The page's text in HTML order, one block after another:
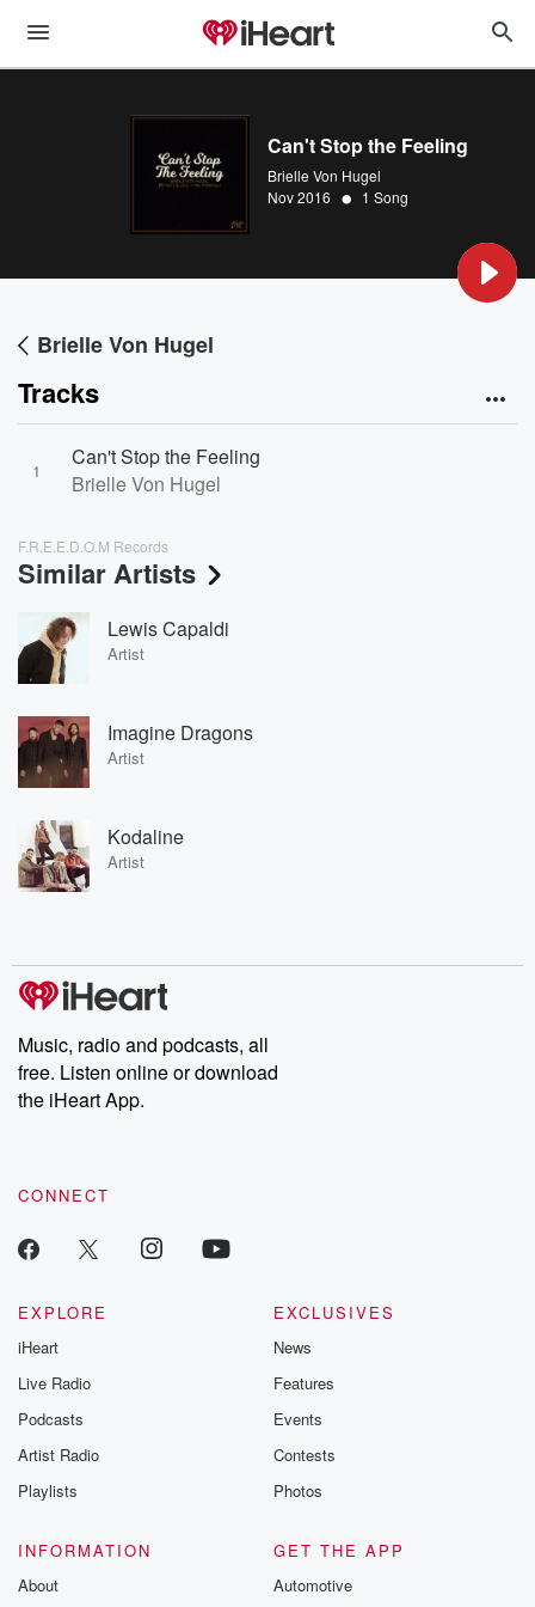
Can't Stop the Feeling
Brielle Von Hugel
Nov 2016 • 1 Song
Brielle Von Hugel
Tracks
1
Can't Stop the Feeling
Brielle Von Hugel
F.R.E.E.D.O.M Records
Similar Artists
Lewis Capaldi
Artist
Imagine Dragons
Artist
Kodaline
Artist
Music, radio and podcasts, all
free. Listen online or download
the iHeart App.
CONNECT
EXPLORE
iHeart
Live Radio
Podcasts
Artist Radio
Playlists
EXCLUSIVES
News
Features
Events
Contests
Photos
INFORMATION
About
GET THE APP
Automotive